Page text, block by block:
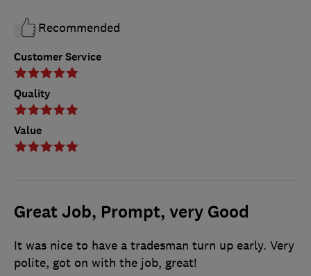
Customer Service
Quality
Value
Recommended
Great Job, Prompt, very Good
It was nice to have a tradesman turn up early. Very
polite, got on with the job, great!